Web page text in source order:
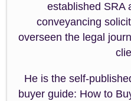
established SRA
conveyancing
overseen the legal
He is the self-
buyer guide: How to